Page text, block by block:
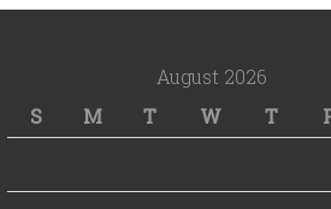
August 2026
S
M T W T